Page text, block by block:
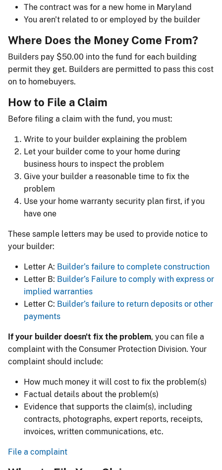
The contract was for a new home in Maryland
You aren't related to or employed by the builder
Where Does the Money Come From?
Builders pay $50.00 into the fund for each building
permit they get. Builders are permitted to pass this cost
on to homebuyers.
How to File a Claim
Before filing a claim with the fund, you must:
Write to your builder explaining the problem
Let your builder come to your home during
business hours to inspect the problem
Give your builder a reasonable time to fix the
problem
Use your home warranty security plan first, if you
have one
These sample letters may be used to provide notice to
your builder:
Letter A: Builder’s failure to complete construction
Letter B: Builder’s Failure to comply with express or
implied warranties
Letter C: Builder’s failure to return deposits or other
payments
If your builder doesn't fix the problem, you can file a
complaint with the Consumer Protection Division. Your
complaint should include:
How much money it will cost to fix the problem(s)
Factual details about the problem(s)
Evidence that supports the claim(s), including
contracts, photographs, expert reports, receipts,
invoices, written communications, etc.
File a complaint​